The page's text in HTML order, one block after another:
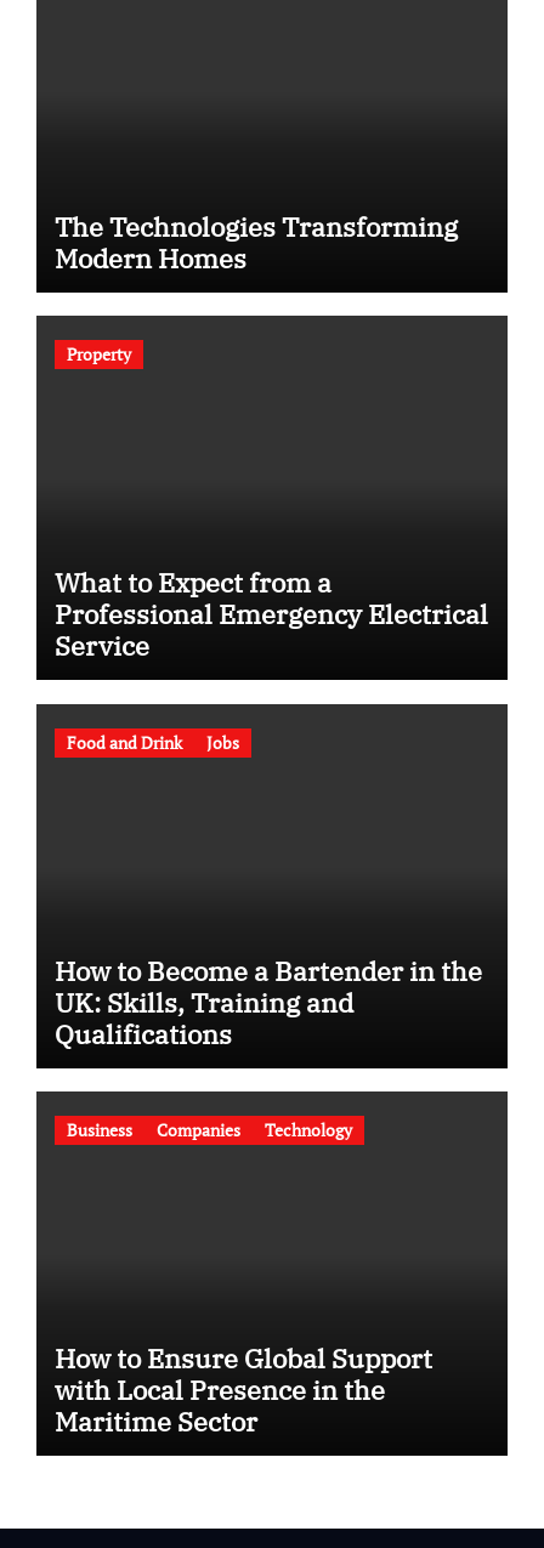
The Technologies Transforming
Modern Homes
Property
What to Expect from a
Professional Emergency Electrical
Service
Food and Drink Jobs
How to Become a Bartender in the
UK: Skills, Training and
Qualifications
Business Companies Technology
How to Ensure Global Support
with Local Presence in the
Maritime Sector